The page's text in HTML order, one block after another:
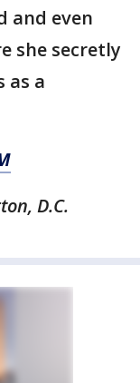
and even
she secretly
as a
D.C.